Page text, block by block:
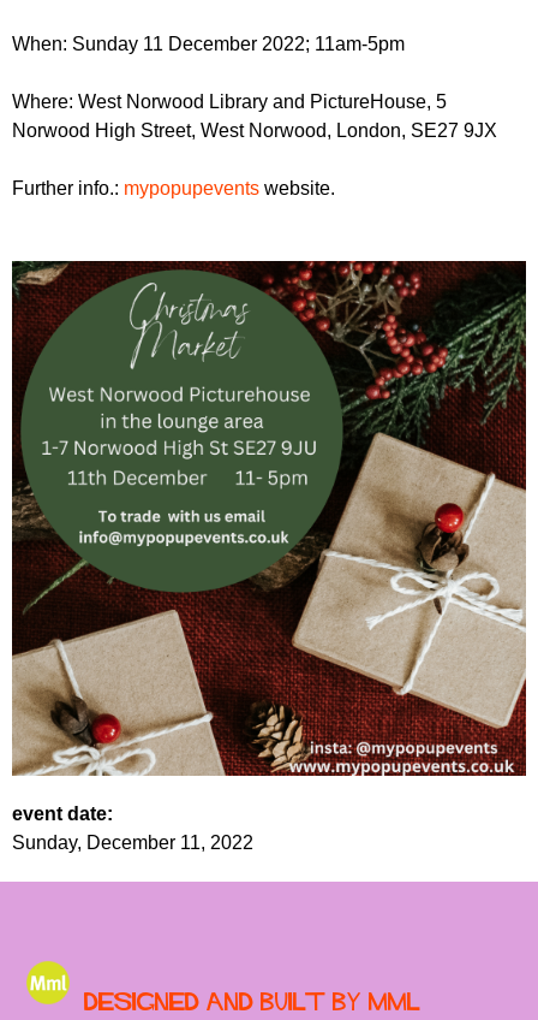
When: Sunday 11 December 2022; 11am-5pm
Where: West Norwood Library and PictureHouse, 5
Norwood High Street, West Norwood, London, SE27 9JX
Further info.: mypopupevents website.
event date:
Sunday, December 11, 2022
Designed and built by MML